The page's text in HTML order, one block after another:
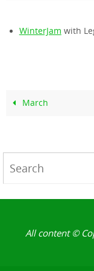
WinterJam with
March
All content ©